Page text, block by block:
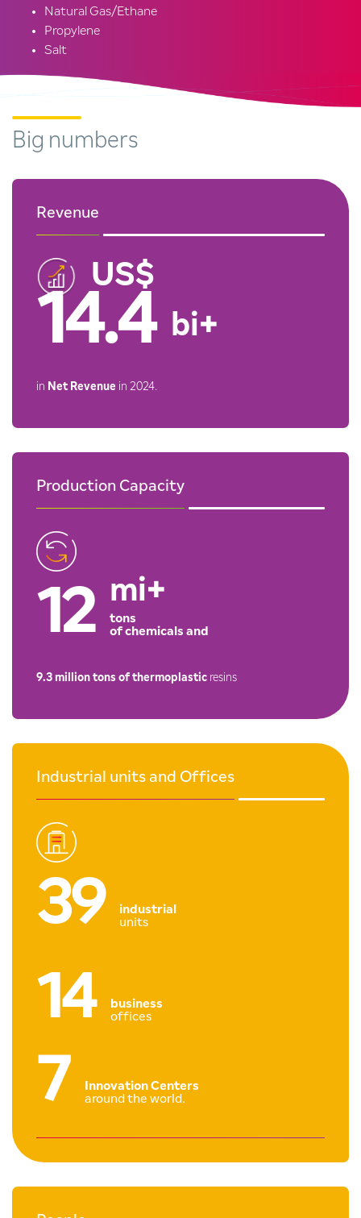
Natural Gas/Ethane
Propylene
Salt
Big numbers
Revenue
14.4 bi+
in Net Revenue in 2024.
Production Capacity
12 mi+
tons
of chemicals and
9.3 million tons of thermoplastic resins
Industrial units and Offices
39
industrial
units
14
business
offices
7
Innovation Centers
around the world.